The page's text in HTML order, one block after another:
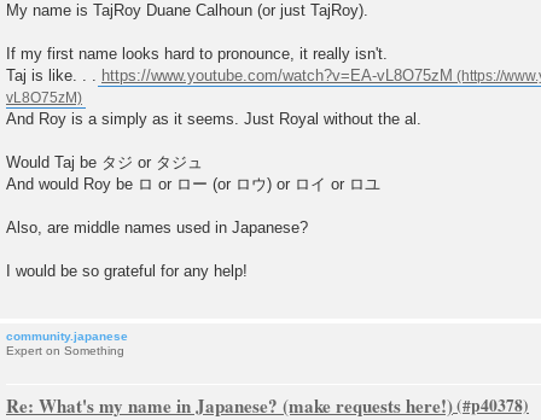
My name is TajRoy Duane Calhoun (or just TajRoy).
If my first name looks hard to pronounce, it really isn't.
Taj is like. . . https://www.youtube.com/watch?v=EA-vL8O75zM
And Roy is a simply as it seems. Just Royal without the al.
Would Taj be タジ or タジュ
And would Roy be ロ or ロー (or ロウ) or ロイ or ロユ
Also, are middle names used in Japanese?
I would be so grateful for any help!
community.japanese
Expert on Something
Re: What's my name in Japanese? (make requests here!)